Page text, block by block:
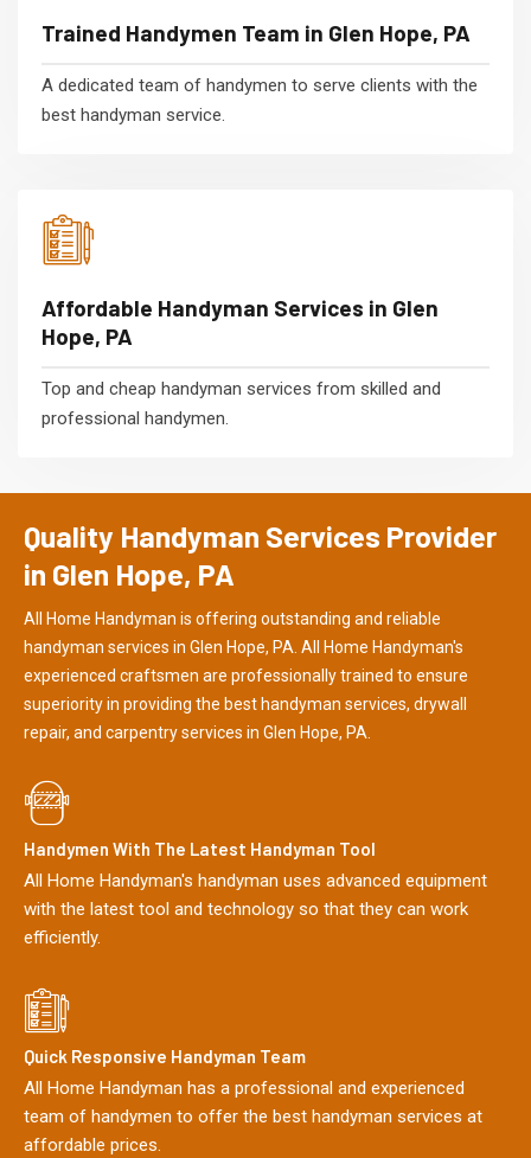
Trained Handymen Team in Glen Hope, PA
A dedicated team of handymen to serve clients with the
best handyman service.
Affordable Handyman Services in Glen
Hope, PA
Top and cheap handyman services from skilled and
professional handymen.
Quality Handyman Services Provider
in Glen Hope, PA
All Home Handyman is offering outstanding and reliable
handyman services in Glen Hope, PA. All Home Handyman's
experienced craftsmen are professionally trained to ensure
superiority in providing the best handyman services, drywall
repair, and carpentry services in Glen Hope, PA.
Handymen With The Latest Handyman Tool
All Home Handyman's handyman uses advanced equipment
with the latest tool and technology so that they can work
efficiently.
Quick Responsive Handyman Team
All Home Handyman has a professional and experienced
team of handymen to offer the best handyman services at
affordable prices.